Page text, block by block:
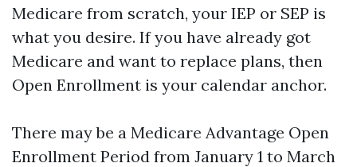
Medicare from scratch, your IEP or SEP is
what you desire. If you have already got
Medicare and want to replace plans, then
Open Enrollment is your calendar anchor.
There may be a Medicare Advantage Open
Enrollment Period from January 1 to March